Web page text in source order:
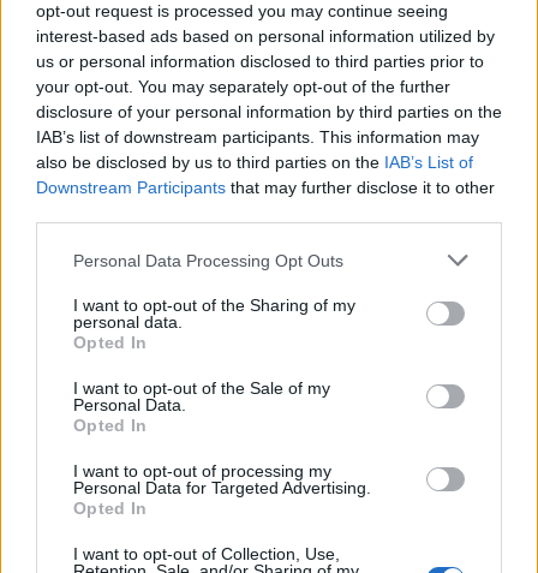
opt-out request is processed you may continue seeing
interest-based ads based on personal information utilized by
us or personal information disclosed to third parties prior to
your opt-out. You may separately opt-out of the further
disclosure of your personal information by third parties on the
IAB’s list of downstream participants. This information may
also be disclosed by us to third parties on the IAB’s List of
Downstream Participants that may further disclose it to other
Personal Data Processing Opt Outs
I want to opt-out of the Sharing of my
personal data.
Opted In
I want to opt-out of the Sale of my
Personal Data.
Opted In
I want to opt-out of processing my
Personal Data for Targeted Advertising.
Opted In
I want to opt-out of Collection, Use,
Αρώματα που είναι ιδανικά για έναν
βασιλιά ή μια βασίλισσα!
Ο Clive Christian είναι ο πολυτελής οίκος αρωμάτων που
πάντα θα κυριαρχεί… Ως ο μοναδικός…